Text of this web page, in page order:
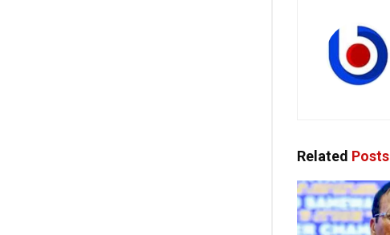
Related Posts